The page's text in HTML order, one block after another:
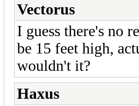
Vectorus
I guess there's no
be 15 feet high,
wouldn't it?
Haxus